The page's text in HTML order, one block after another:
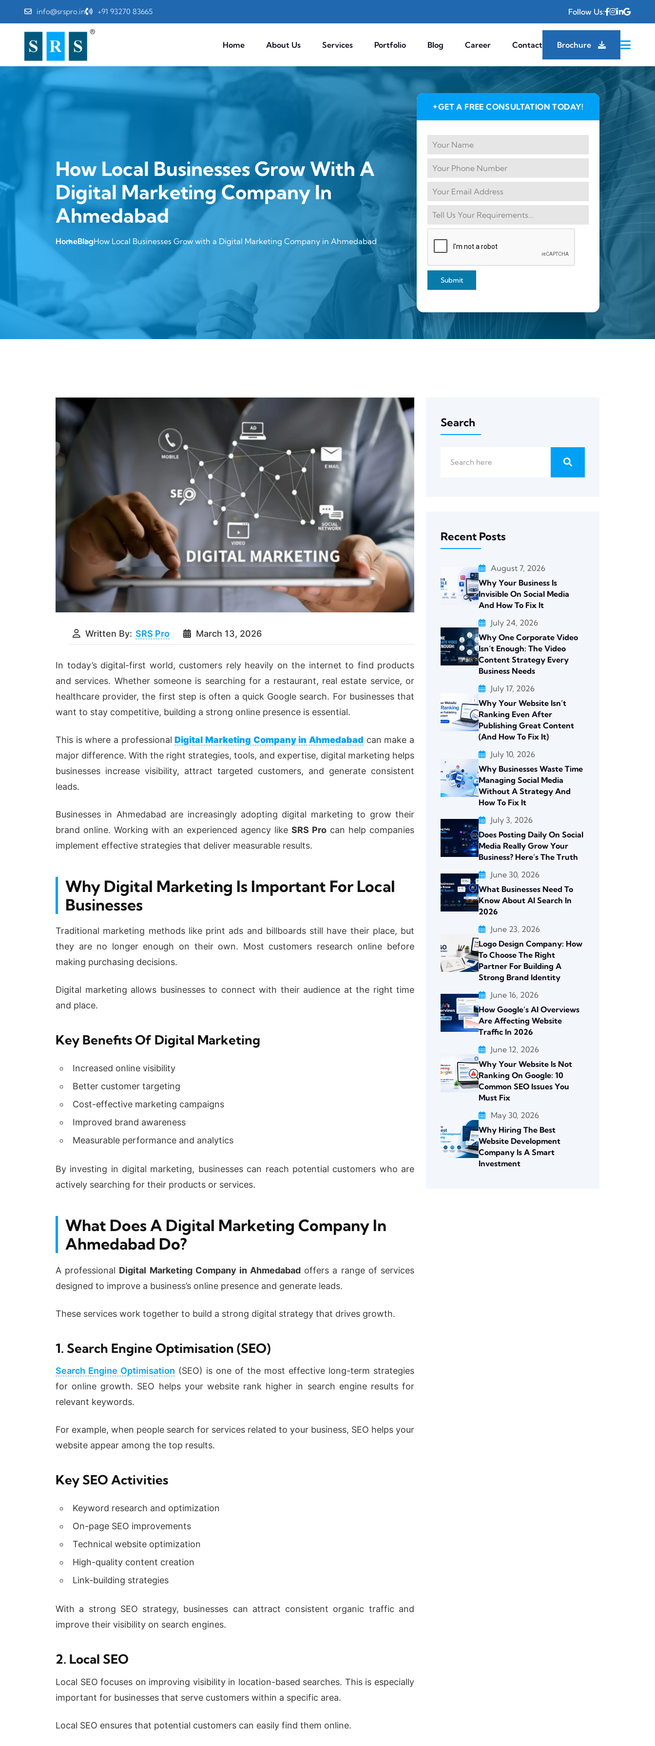
info@srspro.in +91 93270 83665 Follow Us:
Home About Us Services Portfolio Blog Career Contact Brochure
How Local Businesses Grow With A
Digital Marketing Company In
Ahmedabad
HomeBlogHow Local Businesses Grow with a Digital Marketing Company in Ahmedabad
✦GET A FREE CONSULTATION TODAY!
Submit
Written By: SRS Pro March 13, 2026
In today’s digital-first world, customers rely heavily on the internet to find products
and services. Whether someone is searching for a restaurant, real estate service, or
healthcare provider, the first step is often a quick Google search. For businesses that
want to stay competitive, building a strong online presence is essential.
This is where a professionalDigital Marketing Company in Ahmedabad can make a
major difference. With the right strategies, tools, and expertise, digital marketing helps
businesses increase visibility, attract targeted customers, and generate consistent
leads.
Businesses in Ahmedabad are increasingly adopting digital marketing to grow their
brand online. Working with an experienced agency like SRS Pro can help companies
implement effective strategies that deliver measurable results.
Why Digital Marketing Is Important For Local
Businesses
Traditional marketing methods like print ads and billboards still have their place, but
they are no longer enough on their own. Most customers research online before
making purchasing decisions.
Digital marketing allows businesses to connect with their audience at the right time
and place.
Key Benefits Of Digital Marketing
Increased online visibility
Better customer targeting
Cost-effective marketing campaigns
Improved brand awareness
Measurable performance and analytics
By investing in digital marketing, businesses can reach potential customers who are
actively searching for their products or services.
What Does A Digital Marketing Company In
Ahmedabad Do?
A professional Digital Marketing Company in Ahmedabad offers a range of services
designed to improve a business’s online presence and generate leads.
These services work together to build a strong digital strategy that drives growth.
1. Search Engine Optimisation (SEO)
Search Engine Optimisation (SEO) is one of the most effective long-term strategies
for online growth. SEO helps your website rank higher in search engine results for
relevant keywords.
For example, when people search for services related to your business, SEO helps your
website appear among the top results.
Key SEO Activities
Keyword research and optimization
On-page SEO improvements
Technical website optimization
High-quality content creation
Link-building strategies
With a strong SEO strategy, businesses can attract consistent organic traffic and
improve their visibility on search engines.
2. Local SEO
Local SEO focuses on improving visibility in location-based searches. This is especially
important for businesses that serve customers within a specific area.
Local SEO ensures that potential customers can easily find them online.
Search
Recent Posts
August 7, 2026
Why Your Business Is
Invisible On Social Media
And How To Fix It
July 24, 2026
Why One Corporate Video
Isn’t Enough: The Video
Content Strategy Every
Business Needs
July 17, 2026
Why Your Website Isn’t
Ranking Even After
Publishing Great Content
(And How To Fix It)
July 10, 2026
Why Businesses Waste Time
Managing Social Media
Without A Strategy And
How To Fix It
July 3, 2026
Does Posting Daily On Social
Media Really Grow Your
Business? Here’s The Truth
June 30, 2026
What Businesses Need To
Know About AI Search In
2026
June 23, 2026
Logo Design Company: How
To Choose The Right
Partner For Building A
Strong Brand Identity
June 16, 2026
How Google’s AI Overviews
Are Affecting Website
Traffic In 2026
June 12, 2026
Why Your Website Is Not
Ranking On Google: 10
Common SEO Issues You
Must Fix
May 30, 2026
Why Hiring The Best
Website Development
Company Is A Smart
Investment